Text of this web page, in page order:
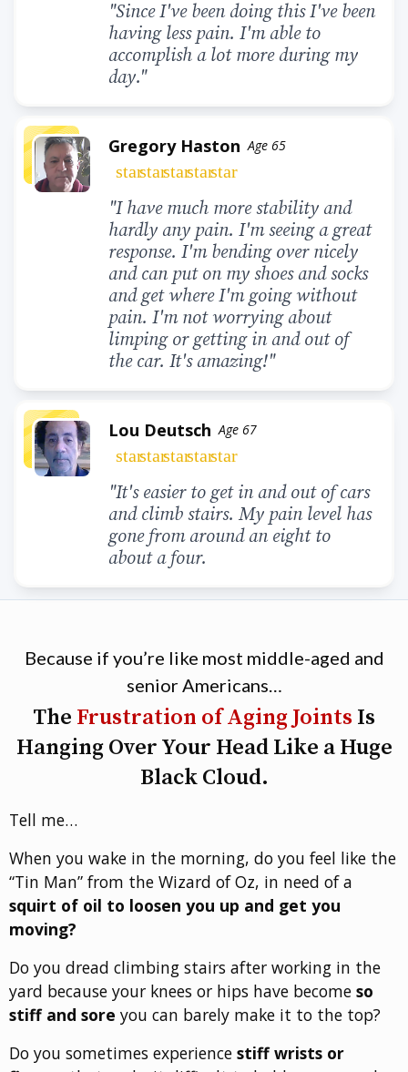
"Since I've been doing this I've been
having less pain. I'm able to
accomplish a lot more during my
day."
Gregory Haston Age 65
starstarstarstarstar
"I have much more stability and
hardly any pain. I'm seeing a great
response. I'm bending over nicely
and can put on my shoes and socks
and get where I'm going without
pain. I'm not worrying about
limping or getting in and out of
the car. It's amazing!"
Lou Deutsch Age 67
starstarstarstarstar
"It's easier to get in and out of cars
and climb stairs. My pain level has
gone from around an eight to
about a four.
Because if you’re like most middle-aged and
senior Americans…
The Frustration of Aging Joints Is
Hanging Over Your Head Like a Huge
Black Cloud.
Tell me…
When you wake in the morning, do you feel like the
“Tin Man” from the Wizard of Oz, in need of a
squirt of oil to loosen you up and get you
moving?
Do you dread climbing stairs after working in the
yard because your knees or hips have become so
stiff and sore you can barely make it to the top?
Do you sometimes experience stiff wrists or